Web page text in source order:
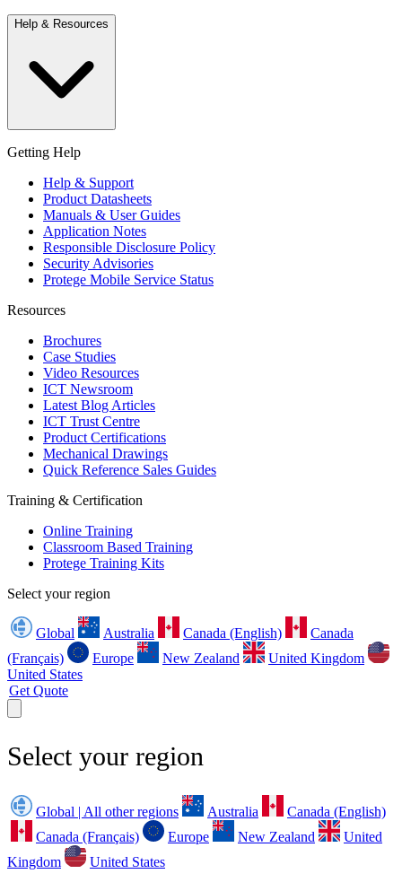
Help & Resources
Getting Help
Help & Support
Product Datasheets
Manuals & User Guides
Application Notes
Responsible Disclosure Policy
Security Advisories
Protege Mobile Service Status
Resources
Brochures
Case Studies
Video Resources
ICT Newsroom
Latest Blog Articles
ICT Trust Centre
Product Certifications
Mechanical Drawings
Quick Reference Sales Guides
Training & Certification
Online Training
Classroom Based Training
Protege Training Kits
Select your region
Global Australia Canada (English)
Canada
(Français)
Europe New Zealand
United Kingdom
United States
Get Quote
Select your region
Global | All other regions Australia
Canada (English)
Canada (Français)
Europe New Zealand
United
Kingdom
United States